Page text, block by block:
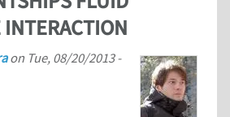
on Tue, 08/20/2013 -